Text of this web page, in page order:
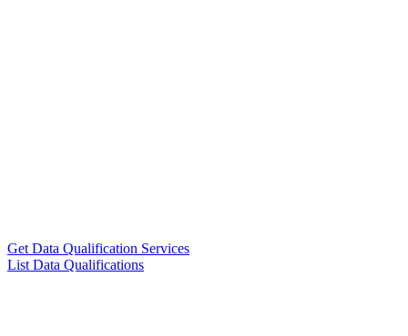
Get Data Qualification Services
List Data Qualifications